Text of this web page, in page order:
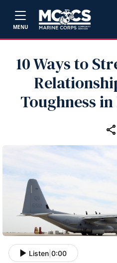
MENU
10 Ways to
Toughness
Listen 0:00